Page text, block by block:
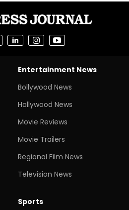
Entertainment News
Bollywood News
Hollywood News
Movie Reviews
Movie Trailers
Regional Film News
Television News
Sports